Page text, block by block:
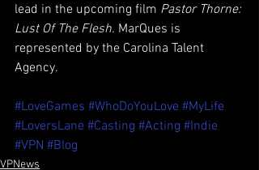
lead in the upcoming film Pastor Thorne:
Lust Of The Flesh. MarQues is
represented by the Carolina Talent
Agency.
#LoveGames #WhoDoYouLove #MyLife
#LoversLane #Casting #Acting #Indie
#VPN #Blog
VPNews